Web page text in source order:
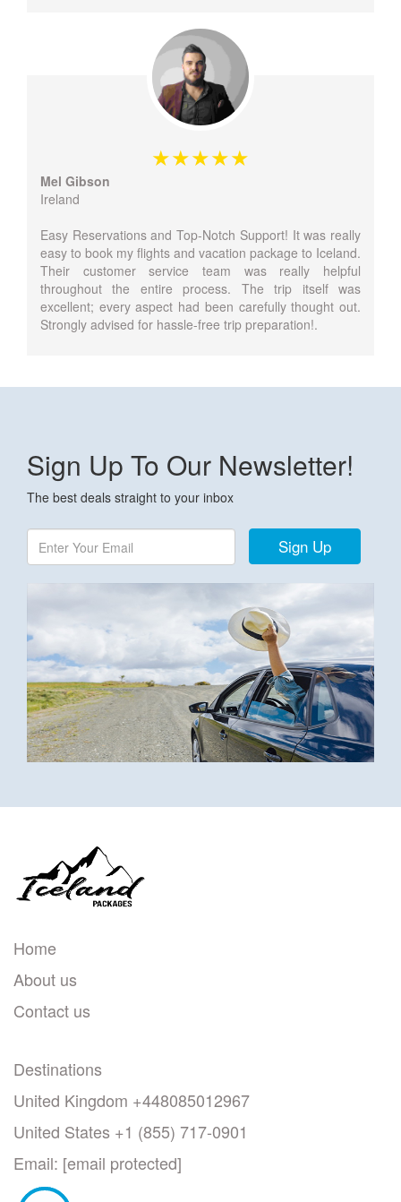
Mel Gibson
Ireland
Easy Reservations and Top-Notch Support! It was really
easy to book my flights and vacation package to Iceland.
Their customer service team was really helpful
throughout the entire process. The trip itself was
excellent; every aspect had been carefully thought out.
Strongly advised for hassle-free trip preparation!.
Sign Up To Our Newsletter!
The best deals straight to your inbox
Sign Up
Home
About us
Contact us
Destinations
United Kingdom +448085012967
United States +1 (855) 717-0901
Email: [email protected]